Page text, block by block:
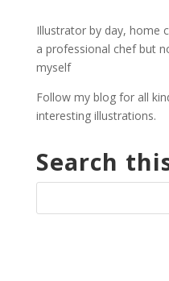
£27.00
Illustrator by day, home
a professional chef but
myself
Follow my blog for all
interesting illustrations.
Search